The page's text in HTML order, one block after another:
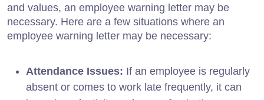
and values, an employee warning letter may be
necessary. Here are a few situations where an
employee warning letter may be necessary:
Attendance Issues: If an employee is regularly
absent or comes to work late frequently, it can